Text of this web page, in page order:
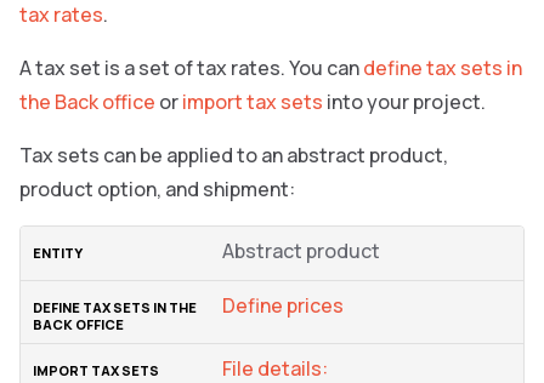
tax rates.
A tax set is a set of tax rates. You candefine tax sets in
the Back office orimport tax sets into your project.
Tax sets can be applied to an abstract product,
product option, and shipment:
Abstract product
Define prices
File details: